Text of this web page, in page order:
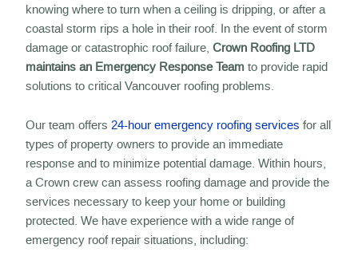
knowing where to turn when a ceiling is dripping, or after a
coastal storm rips a hole in their roof. In the event of storm
damage or catastrophic roof failure,Crown Roofing LTD
maintains an Emergency Response Teamto provide rapid
solutions to critical Vancouver roofing problems.
Our team offers24-hour emergency roofing services for all
types of property owners to provide an immediate
response and to minimize potential damage. Within hours,
a Crown crew can assess roofing damage and provide the
services necessary to keep your home or building
protected. We have experience with a wide range of
emergency roof repair situations, including: